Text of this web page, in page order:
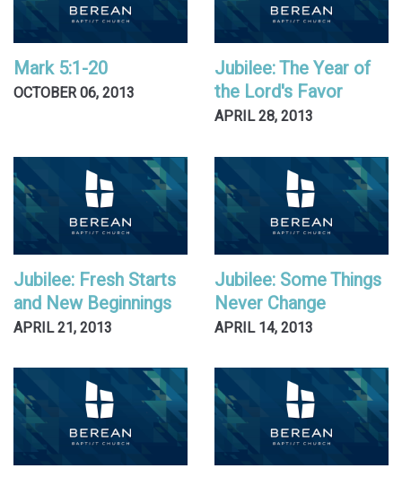
Mark 5:1-20
OCTOBER 06, 2013
Jubilee: The Year of
the Lord's Favor
APRIL 28, 2013
Jubilee: Fresh Starts
and New Beginnings
APRIL 21, 2013
Jubilee: Some Things
Never Change
APRIL 14, 2013